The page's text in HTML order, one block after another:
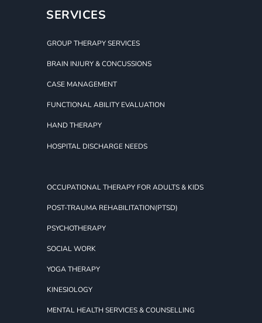
SERVICES
GROUP THERAPY SERVICES
BRAIN INJURY & CONCUSSIONS
CASE MANAGEMENT
FUNCTIONAL ABILITY EVALUATION
HAND THERAPY
HOSPITAL DISCHARGE NEEDS
OCCUPATIONAL THERAPY FOR ADULTS & KIDS
POST-TRAUMA REHABILITATION(PTSD)
PSYCHOTHERAPY
SOCIAL WORK
YOGA THERAPY
KINESIOLOGY
MENTAL HEALTH SERVICES & COUNSELLING